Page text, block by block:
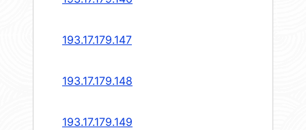
193.17.179.147
193.17.179.148
193.17.179.149